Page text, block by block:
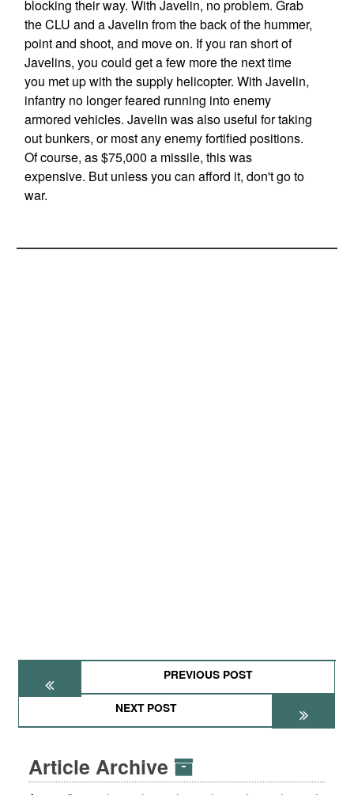
blocking their way. With Javelin, no problem. Grab
the CLU and a Javelin from the back of the hummer,
point and shoot, and move on. If you ran short of
Javelins, you could get a few more the next time
you met up with the supply helicopter. With Javelin,
infantry no longer feared running into enemy
armored vehicles. Javelin was also useful for taking
out bunkers, or most any enemy fortified positions.
Of course, as $75,000 a missile, this was
expensive. But unless you can afford it, don't go to
war.
PREVIOUS POST
NEXT POST
Article Archive